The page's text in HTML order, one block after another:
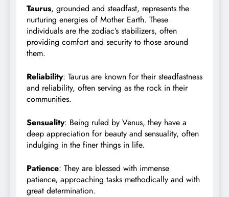
Taurus, grounded and steadfast, represents the
nurturing energies of Mother Earth. These
individuals are the zodiac’s stabilizers, often
providing comfort and security to those around
them.
Reliability: Taurus are known for their steadfastness
and reliability, often serving as the rock in their
communities.
Sensuality: Being ruled by Venus, they have a
deep appreciation for beauty and sensuality, often
indulging in the finer things in life.
Patience: They are blessed with immense
patience, approaching tasks methodically and with
great determination.